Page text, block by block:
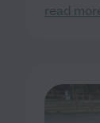
read